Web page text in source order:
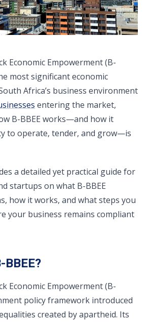
Economic Empowerment (B-
most significant economic
Africa’s business environment
entering the market,
B-BBEE works—and how it
to operate, tender, and grow—is
a detailed yet practical guide for
startups on what B-BBEE
how it works, and what steps you
your business remains compliant
BBEE?
Economic Empowerment (B-
policy framework introduced
created by apartheid. Its